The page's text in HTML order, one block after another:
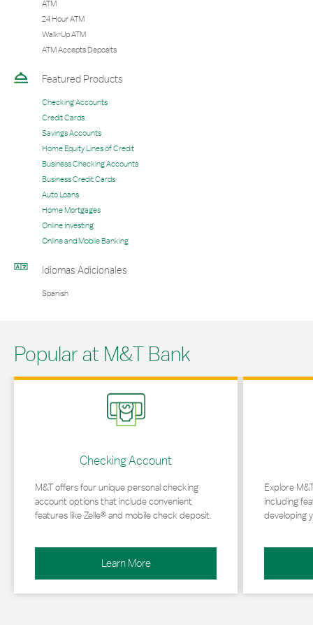
ATM
24 Hour ATM
Walk-Up ATM
ATM Accepts Deposits
Featured Products
Checking Accounts
Credit Cards
Savings Accounts
Home Equity Lines of Credit
Business Checking Accounts
Business Credit Cards
Auto Loans
Home Mortgages
Online Investing
Online and Mobile Banking
Idiomas Adicionales
Spanish
Popular at M&T Bank
Checking Account
M&T offers four unique personal checking
account options that include convenient
features like Zelle® and mobile check deposit.
Learn More
Link Opens in New Tab
Explore
including
developing
Link Opens in